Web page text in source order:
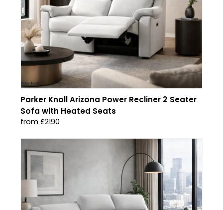
Parker Knoll Arizona Power Recliner 2 Seater
Sofa with Heated Seats
from £2190